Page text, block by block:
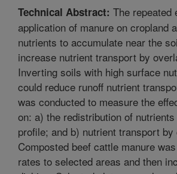
Technical Abstract: The repeated
application of manure on cropland
nutrients to accumulate near the
increase nutrient transport by
Inverting soils with high surface
could reduce runoff nutrient
was conducted to measure the
on: a) the redistribution of
profile; and b) nutrient transport by
Composted beef cattle manure
rates to selected areas and then